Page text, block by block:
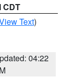
CDT
Text)
04:22